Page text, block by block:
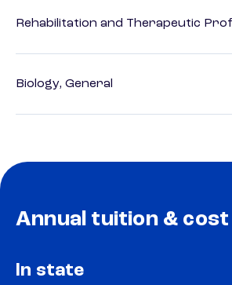
Rehabilitation and Therapeutic
Biology, General
Annual tuition & cost
In state